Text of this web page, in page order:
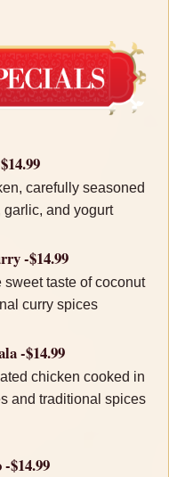
carefully seasoned
and yogurt
-$14.99
taste of coconut
curry spices
-$14.99
chicken cooked in
and traditional spices
$14.99